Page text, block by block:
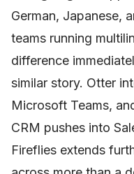
German, Japanese,
teams running
difference
similar story. Otter
Microsoft Teams,
CRM pushes into
Fireflies extends